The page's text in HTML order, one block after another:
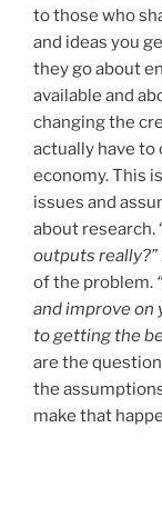
to those who
and ideas you
they go about
available and
changing the
actually have
economy. This
issues and
about research.
outputs really?”
of the problem.
and improve on
to getting the
are the
the
make that